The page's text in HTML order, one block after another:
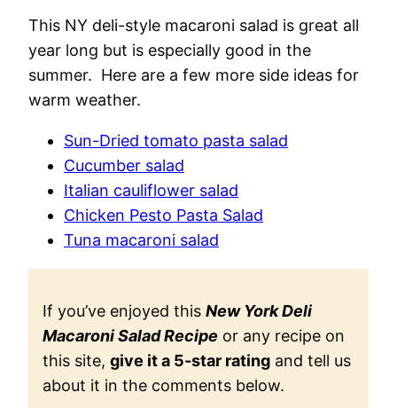
This NY deli-style macaroni salad is great all
year long but is especially good in the
summer. Here are a few more side ideas for
warm weather.
Sun-Dried tomato pasta salad
Cucumber salad
Italian cauliflower salad
Chicken Pesto Pasta Salad
Tuna macaroni salad
If you’ve enjoyed this New York Deli
Macaroni Salad Recipe or any recipe on
this site, give it a 5-star rating and tell us
about it in the comments below.